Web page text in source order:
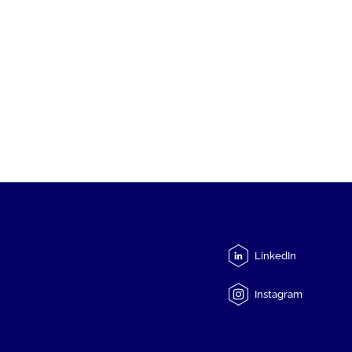
LinkedIn
Instagram